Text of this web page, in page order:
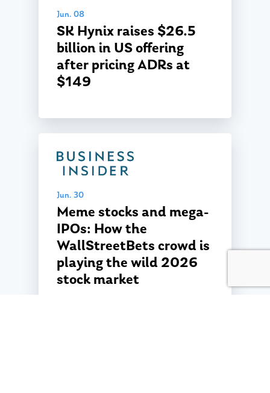
Jun. 08
SK Hynix raises $26.5
billion in US offering
after pricing ADRs at
$149
Jun. 30
Meme stocks and mega-
IPOs: How the
WallStreetBets crowd is
playing the wild 2026
stock market